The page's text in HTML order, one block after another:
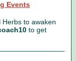
Events
Herbs to awaken
to get